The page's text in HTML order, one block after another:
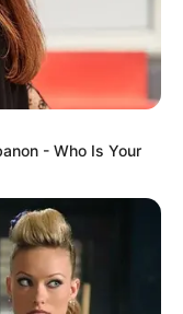
- Who Is Your